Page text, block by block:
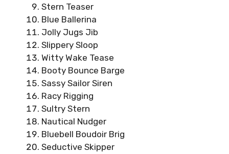
Stern Teaser
Blue Ballerina
Jolly Jugs Jib
Slippery Sloop
Witty Wake Tease
Booty Bounce Barge
Sassy Sailor Siren
Racy Rigging
Sultry Stern
Nautical Nudger
Bluebell Boudoir Brig
Seductive Skipper